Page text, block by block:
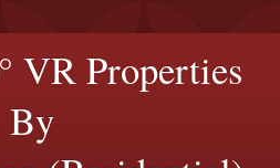
VR Properties
By